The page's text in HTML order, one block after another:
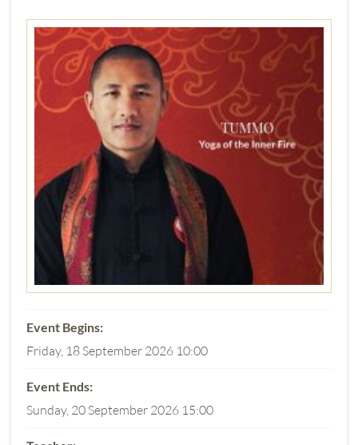
Friday, 18 September 2026 10:00
Sunday, 20 September 2026 15:00